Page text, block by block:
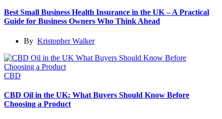
Best Small Business Health Insurance in the UK – A Practical
Guide for Business Owners Who Think Ahead
By Kristopher Walker
CBD
CBD Oil in the UK: What Buyers Should Know Before
Choosing a Product